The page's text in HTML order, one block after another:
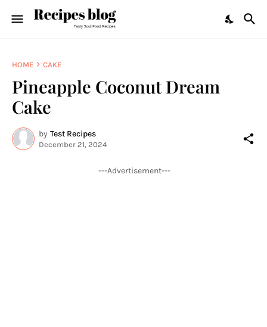
HOME CAKE
Pineapple Coconut Dream
Cake
by Test Recipes
December 21, 2024
---Advertisement---